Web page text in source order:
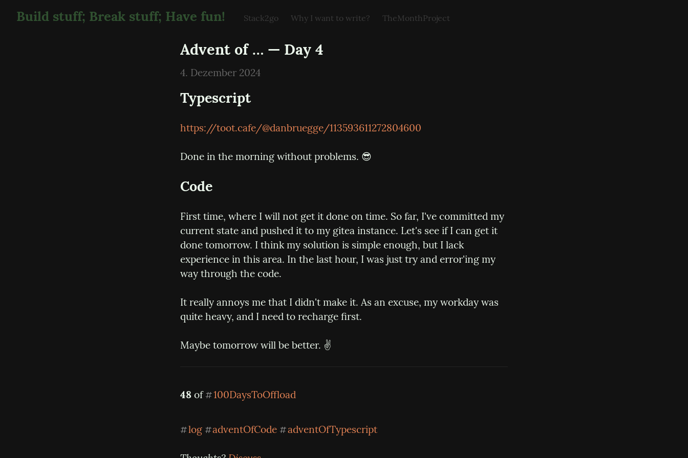
Build stuff; Break stuff; Have fun! Stack2go Why I want to write? TheMonthProject
Advent of … — Day 4
4. Dezember 2024
Typescript
https://toot.cafe/@danbruegge/113593611272804600
Done in the morning without problems. 😎
Code
First time, where I will not get it done on time. So far, I've committed my
current state and pushed it to my gitea instance. Let's see if I can get it
done tomorrow. I think my solution is simple enough, but I lack
experience in this area. In the last hour, I was just try and error'ing my
way through the code.
It really annoys me that I didn't make it. As an excuse, my workday was
quite heavy, and I need to recharge first.
Maybe tomorrow will be better. ✌️
48 of #100DaysToOffload
#log #adventOfCode #adventOfTypescript